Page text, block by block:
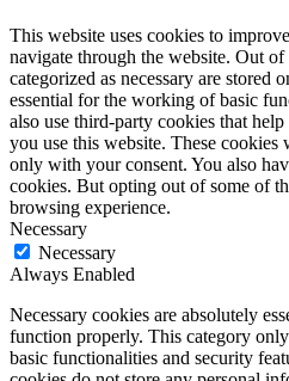
This website uses cookies to
navigate through the website. Out of
categorized as necessary are stored
essential for the working of basic
also use third-party cookies that
you use this website. These
only with your consent. You also
cookies. But opting out of some of
browsing experience.
Necessary
Necessary
Always Enabled
Necessary cookies are absolutely
function properly. This category
basic functionalities and security